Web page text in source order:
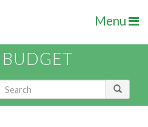
Menu
BUDGET